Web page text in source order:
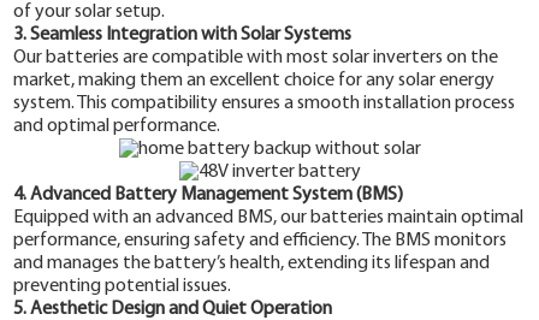
of your solar setup.
3. Seamless Integration with Solar Systems
Our batteries are compatible with most solar inverters on the
market, making them an excellent choice for any solar energy
system. This compatibility ensures a smooth installation process
and optimal performance.
4. Advanced Battery Management System (BMS)
Equipped with an advanced BMS, our batteries maintain optimal
performance, ensuring safety and efficiency. The BMS monitors
and manages the battery’s health, extending its lifespan and
preventing potential issues.
5. Aesthetic Design and Quiet Operation